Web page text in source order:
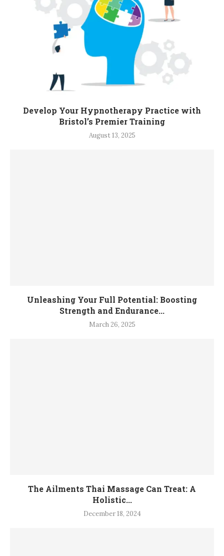
Develop Your Hypnotherapy Practice with
Bristol’s Premier Training
August 13, 2025
Unleashing Your Full Potential: Boosting
Strength and Endurance...
March 26, 2025
The Ailments Thai Massage Can Treat: A
Holistic...
December 18, 2024